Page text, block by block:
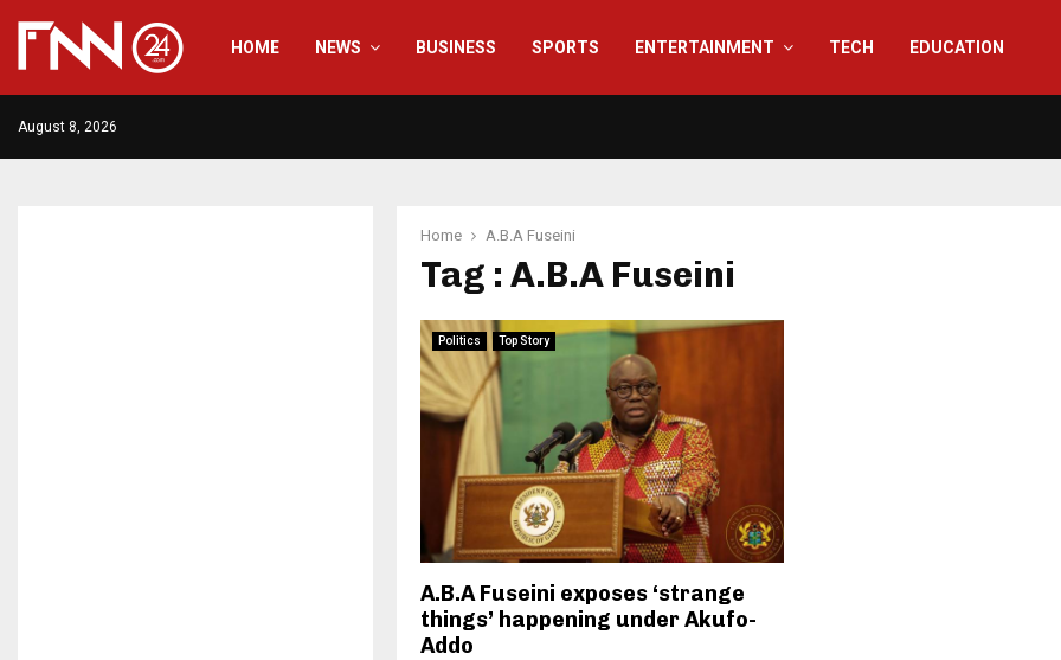
HOME NEWS BUSINESS SPORTS ENTERTAINMENT TECH EDUCATION
August 8, 2026
Home A.B.A Fuseini
Tag : A.B.A Fuseini
Politics Top Story
A.B.A Fuseini exposes ‘strange
things’ happening under Akufo-
Addo